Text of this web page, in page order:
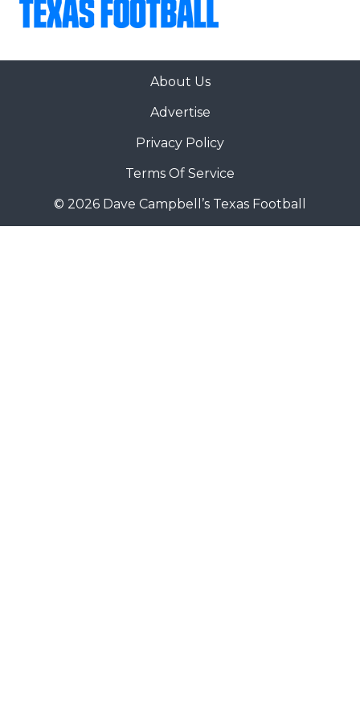
About Us
Advertise
Privacy Policy
Terms Of Service
© 2026 Dave Campbell’s Texas Football